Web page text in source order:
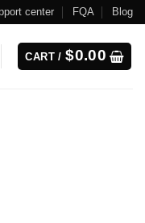
center FQA Blog
CART /$0.00